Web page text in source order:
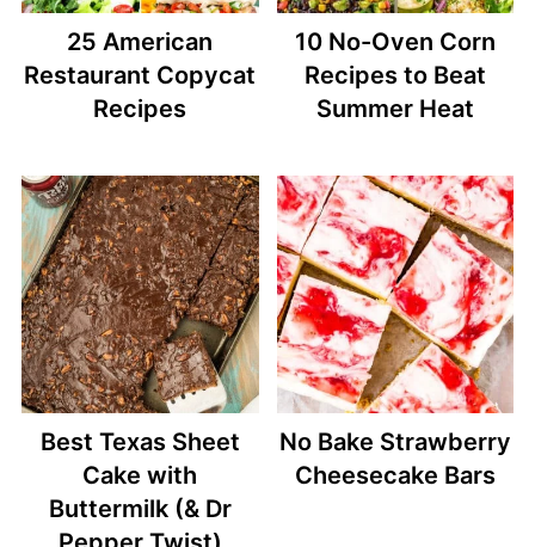
25 American
Restaurant Copycat
Recipes
10 No-Oven Corn
Recipes to Beat
Summer Heat
Best Texas Sheet
Cake with
Buttermilk (& Dr
No Bake Strawberry
Cheesecake Bars